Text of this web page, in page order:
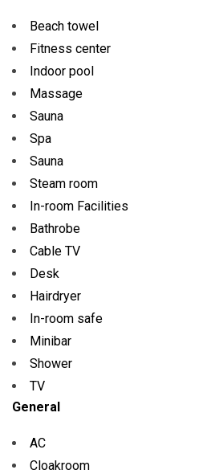
Beach towel
Fitness center
Indoor pool
Massage
Sauna
Spa
Sauna
Steam room
In-room Facilities
Bathrobe
Cable TV
Desk
Hairdryer
In-room safe
Minibar
Shower
TV
General
AC
Cloakroom